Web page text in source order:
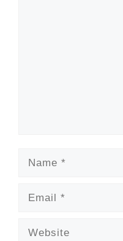
Name
Email
Website